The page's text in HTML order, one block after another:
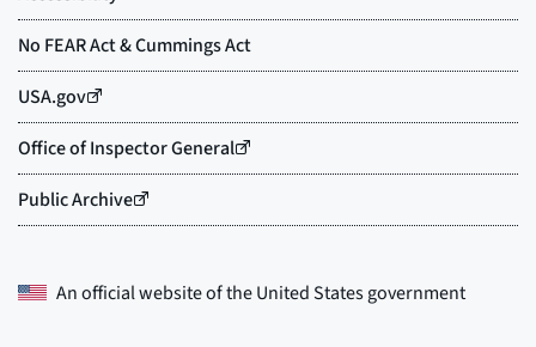
An official website of theUnited States government